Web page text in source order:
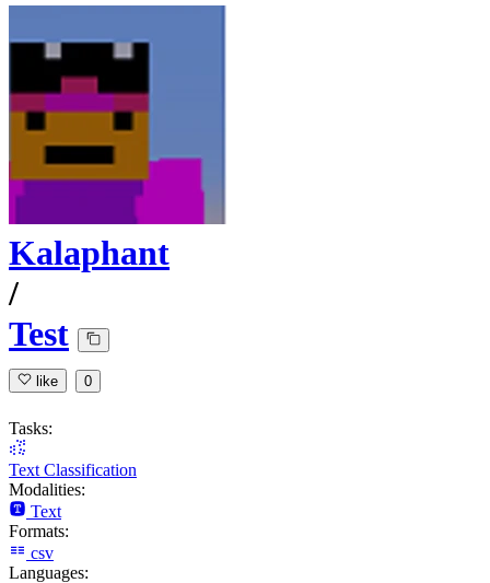
Kalaphant
/
Test
like 0
Tasks:
Text Classification
Modalities:
Text
Formats:
csv
Languages: